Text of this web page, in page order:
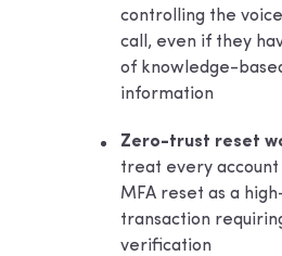
controlling the
call, even if they
of knowledge-
information
Zero-trust reset
treat every account
MFA reset as a
transaction
verification